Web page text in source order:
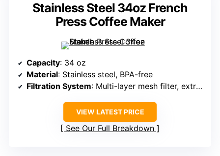
Stainless Steel 34oz French
Press Coffee Maker
Capacity: 34 oz
Material: Stainless steel, BPA-free
Filtration System: Multi-layer mesh filter, extra screens
VIEW LATEST PRICE
See Our Full Breakdown